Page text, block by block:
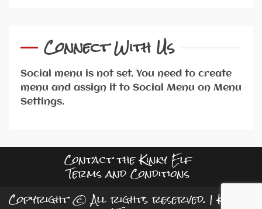
Connect With Us
Social menu is not set. You need to create
menu and assign it to Social Menu on Menu
Settings.
Contact the Kinky Elf
Terms and Conditions
Copyright © All rights reserved. |Kreeti